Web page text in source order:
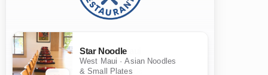
Star Noodle
West Maui · Asian Noodles
& Small Plates